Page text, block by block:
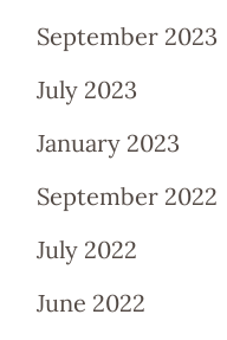
September 2023
July 2023
January 2023
September 2022
July 2022
June 2022